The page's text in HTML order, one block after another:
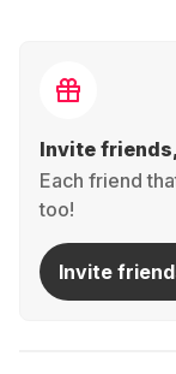
Invite
Each friend
too!
Invite